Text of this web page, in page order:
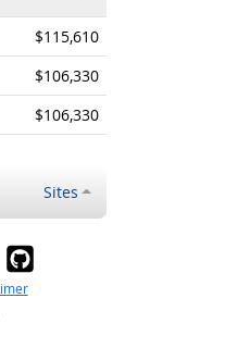
$115,610
$106,330
$106,330
Sites